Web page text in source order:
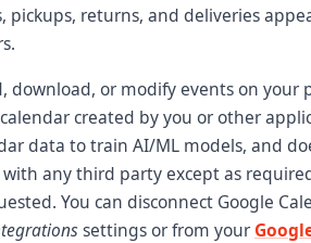
pickups, returns, and deliveries
download, or modify events on your
created by you or other
data to train AI/ML models, and
any third party except as
You can disconnect Google
settings or from your